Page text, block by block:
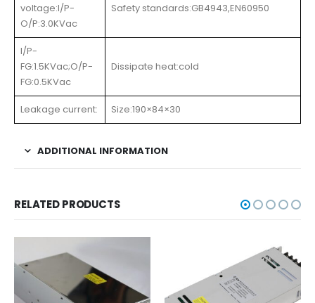
voltage:I/P-
O/P:3.0KVac
Safety standards:GB4943,EN60950
I/P-
FG:1.5KVac;O/P-
FG:0.5KVac
Dissipate heat:cold
Leakage current: Size:190×84×30
ADDITIONAL INFORMATION
RELATED PRODUCTS